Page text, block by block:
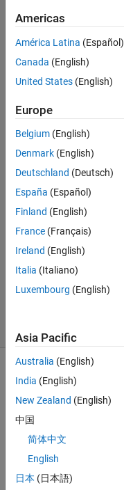
binary
sequence
and
represent
256*256
matrix
Abirami
13 Aug
2014
Answers
Answer
Accepted
Show older
hello
have
Americas
América Latina (Español)
Canada (English)
United States (English)
Europe
Belgium (English)
Denmark (English)
Deutschland (Deutsch)
España (Español)
Finland (English)
France (Français)
Ireland (English)
Italia (Italiano)
Luxembourg (English)
Asia Pacific
Australia (English)
India (English)
New Zealand (English)
中国
简体中文
English
日本 (日本語)